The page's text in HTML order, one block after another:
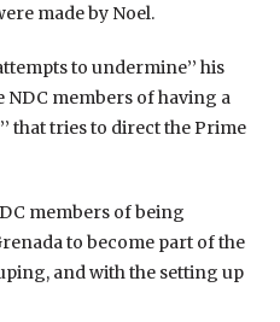
made by Noel.
to undermine’’ his
NDC members of having a
that tries to direct the Prime
members of being
to become part of the
and with the setting up